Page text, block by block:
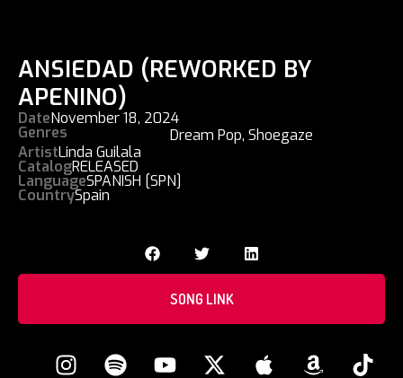
ANSIEDAD (REWORKED BY
APENINO)
DateNovember 18, 2024
Genres Dream Pop,Shoegaze
ArtistLinda Guilala
CatalogRELEASED
LanguageSPANISH [SPN]
CountrySpain
SONG LINK